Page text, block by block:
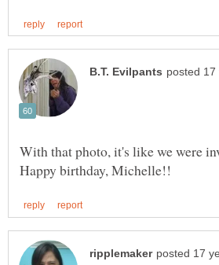
With that photo, it's like we were